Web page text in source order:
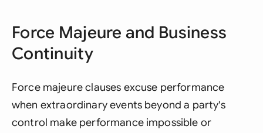
Force Majeure and Business
Continuity
Force majeure clauses excuse performance
when extraordinary events beyond a party's
control make performance impossible or